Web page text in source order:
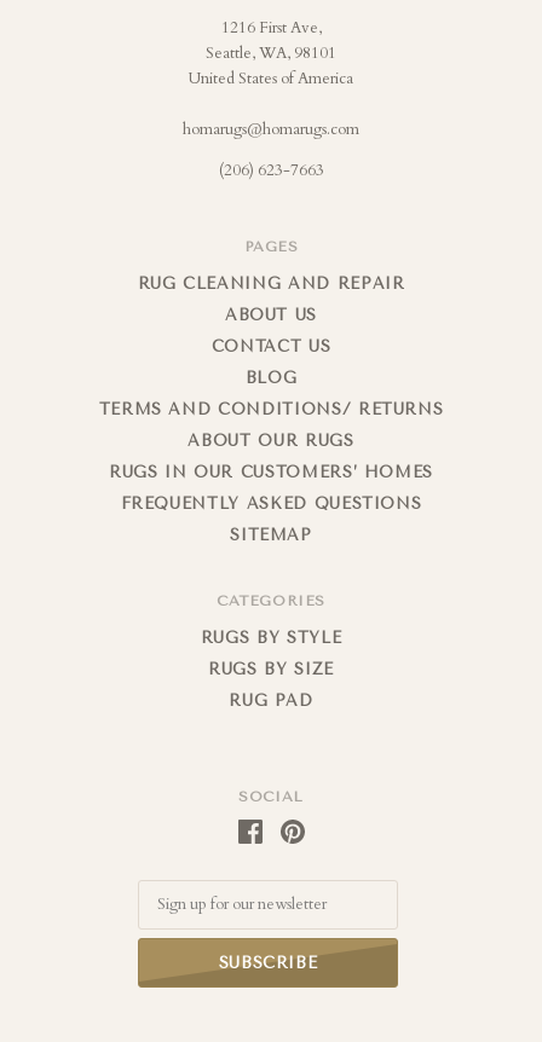
SOCIAL
1216 First Ave,
Seattle, WA, 98101
United States of America
homarugs@homarugs.com
(206) 623-7663
PAGES
RUG CLEANING AND REPAIR
ABOUT US
CONTACT US
BLOG
TERMS AND CONDITIONS/ RETURNS
ABOUT OUR RUGS
RUGS IN OUR CUSTOMERS’ HOMES
FREQUENTLY ASKED QUESTIONS
SITEMAP
CATEGORIES
RUGS BY STYLE
RUGS BY SIZE
RUG PAD